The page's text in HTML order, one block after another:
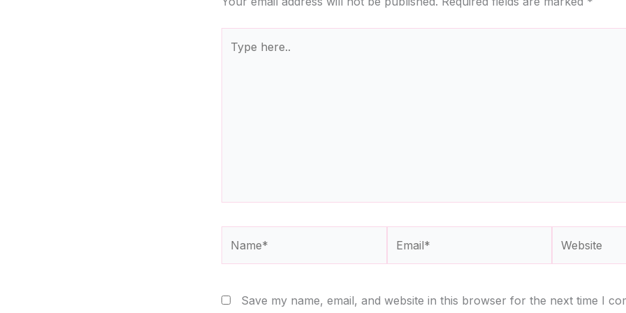
here..
Save my name, email, and website in this browser for the next time I